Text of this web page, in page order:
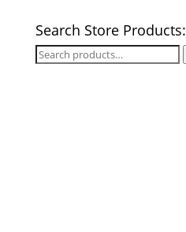
Search Store Products:
Search